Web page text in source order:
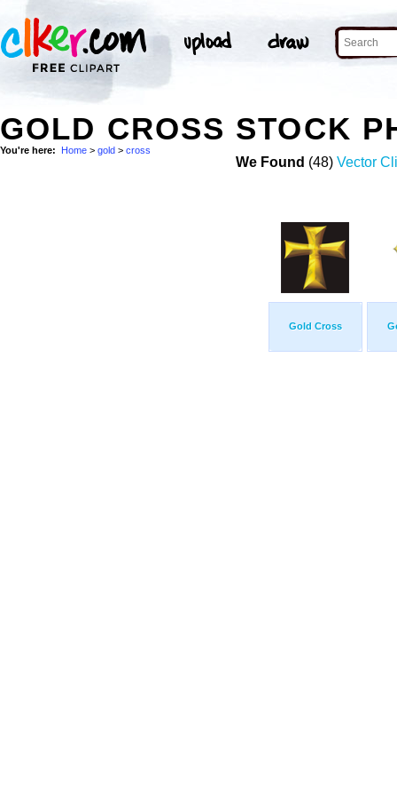
GOLD CROSS STOCK
You're here: Home > gold > cross
We Found (48) Vector
Gold Cross